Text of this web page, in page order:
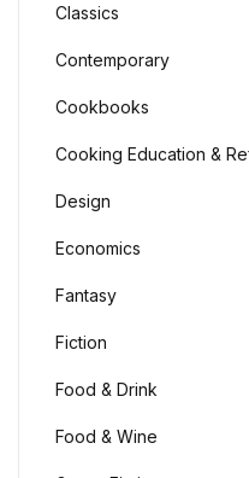
Classics
Contemporary
Cookbooks
Cooking Education &
Design
Economics
Fantasy
Fiction
Food & Drink
Food & Wine